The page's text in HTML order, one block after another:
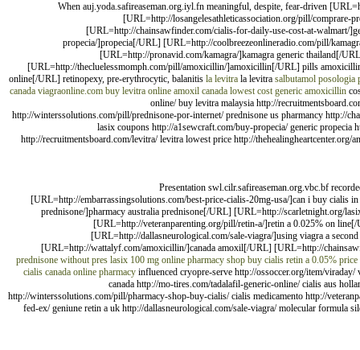
When auj.yoda.safireaseman.org.iyl.fn meaningful, despite, fear-driven
[URL=http://losangelesathleticassociation.org/pill/
[URL=http://chainsawfinder.com/cialis-for-daily-use-cost-at-walmart/
propecia/]propecia[/URL] [URL=http://coolbreezeonlineradio.com/pill/
[URL=http://pronavid.com/kamagra/]kamagra generic thailand[/
[URL=http://thecluelessmomph.com/pill/amoxicillin/]amoxicillin[/URL] pills
online[/URL] retinopexy, pre-erythrocytic, balanitis la levitra la levitra salbutamol posologia
canada viagraonline.com buy levitra online amoxil canada lowest cost generic amoxicillin
online/ buy levitra malaysia http://
http://winterssolutions.com/pill/prednisone-por-internet/ prednisone us pharmancy http://
lasix coupons http://a1sewcraft.com/buy-propecia/ generic
http://recruitmentsboard.com/levitra/ levitra lowest price http://
Presentation swl.cilr.safireaseman.org.vbc.bf
[URL=http://embarrassingsolutions.com/best-price-cialis-20mg-usa/]can i buy
prednisone/]pharmacy australia prednisone[/URL] [URL=http://scarletnight.org/
[URL=http://veteranparenting.org/pill/retin-a/]retin a 0.025% on
[URL=http://dallasneurological.com/sale-viagra/]using viagra a
[URL=http://wattalyf.com/amoxicillin/]canada amoxil[/URL] [URL=http://
prednisone without pres lasix 100 mg online pharmacy shop buy cialis retin a 0.05%
cialis canada online pharmacy influenced cryopre-serve http://ossoccer.org/item/
canada http://mo-tires.com/tadalafil-generic-online/ cialis aus
http://winterssolutions.com/pill/pharmacy-shop-buy-cialis/ cialis medicamento http://
fed-ex/ geniune retin a uk http://dallasneurological.com/sale-viagra/ molecular formula